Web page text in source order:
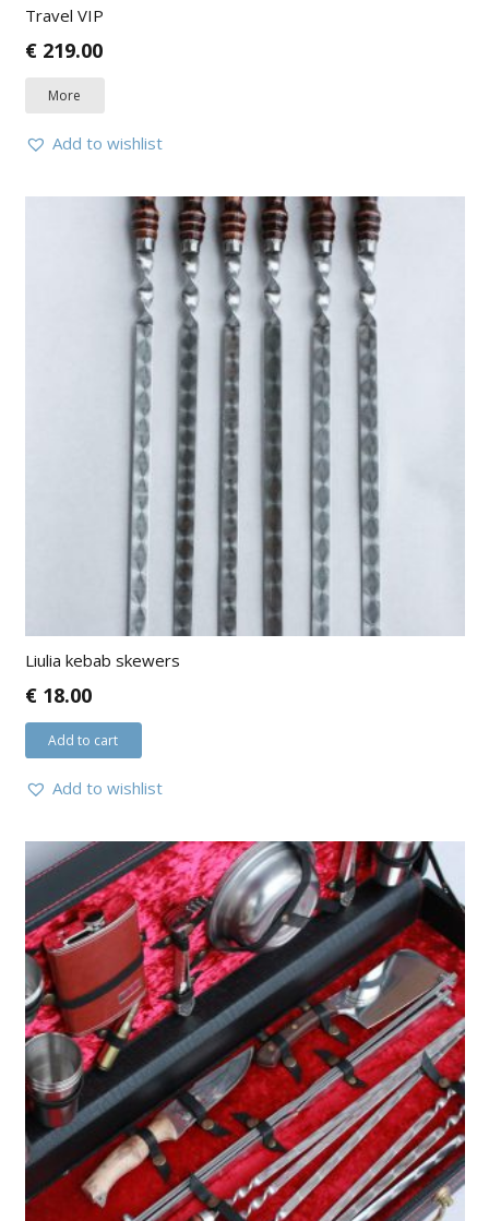
Travel VIP
€219.00
More
Add to wishlist
Liulia kebab skewers
€18.00
Add to cart
Add to wishlist